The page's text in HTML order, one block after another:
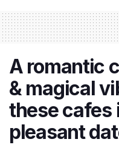
A romantic
& magical
these cafes
pleasant